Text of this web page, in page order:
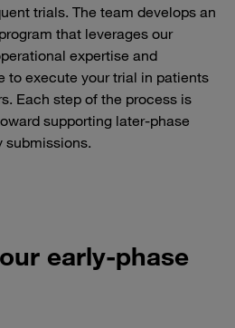
trials. The team develops an
that leverages our
expertise and
to execute your trial in patients
Each step of the process is
supporting later-phase
submissions.
early-phase